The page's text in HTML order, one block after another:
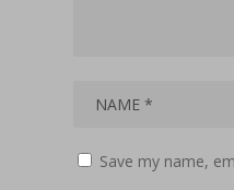
Save my name,